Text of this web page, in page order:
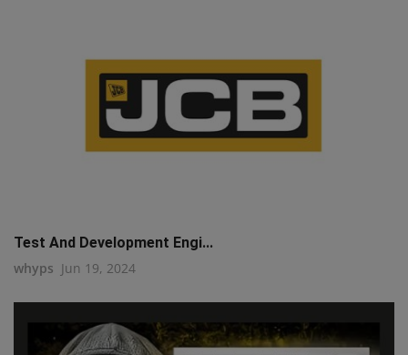
Test And Development Engi...
whyps Jun 19, 2024